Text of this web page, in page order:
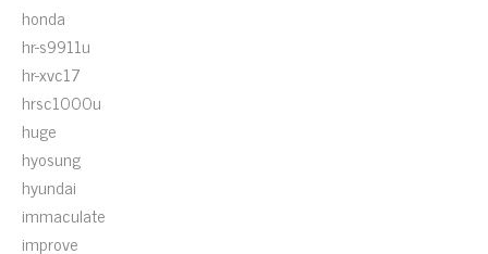
honda
hr-s9911u
hr-xvc17
hrsc1000u
huge
hyosung
hyundai
immaculate
improve